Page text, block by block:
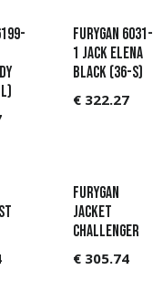
Furygan 6031-
1 Jack Elena
Black (36-S)
€ 322.27
Furygan
Jacket
Challenger
€ 305.74